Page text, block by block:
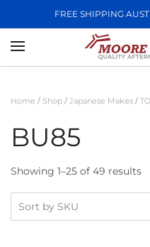
FREE SHIPPING
Skip to main content
Home / Shop / Japanese Makes /
BU85
Showing 1–25 of 49 results